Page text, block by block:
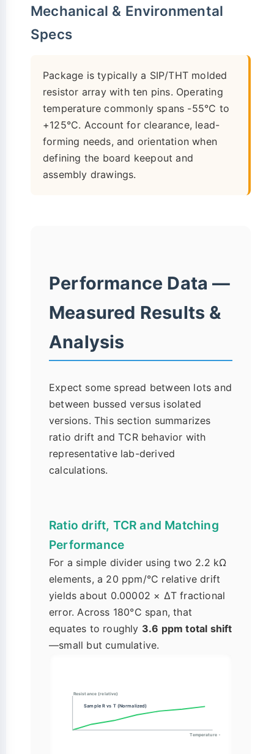
Mechanical & Environmental
Specs
Package is typically a SIP/THT molded
resistor array with ten pins. Operating
temperature commonly spans -55°C to
+125°C. Account for clearance, lead-
forming needs, and orientation when
defining the board keepout and
assembly drawings.
Performance Data —
Measured Results &
Analysis
Expect some spread between lots and
between bussed versus isolated
versions. This section summarizes
ratio drift and TCR behavior with
representative lab-derived
calculations.
Ratio drift, TCR and Matching
Performance
For a simple divider using two 2.2 kΩ
elements, a 20 ppm/°C relative drift
yields about 0.00002 × ΔT fractional
error. Across 180°C span, that
equates to roughly 3.6 ppm total shift
—small but cumulative.
Resistance (relative)
Temperature →
Sample R vs T (Normalized)